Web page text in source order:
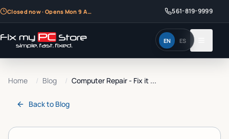
Closed now · Opens Mon 9 AM 561-819-9999
EN ES
Home / Blog / Computer Repair - Fix it ...
Back to Blog